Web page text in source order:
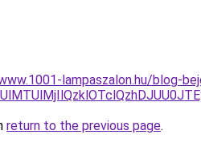
lampaszalon.hu/blog-
return to the previous page.